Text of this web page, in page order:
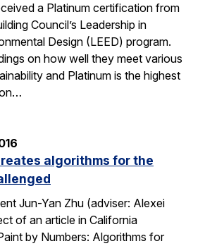
a Platinum certification from
Council’s Leadership in
Design (LEED) program.
on how well they meet various
and Platinum is the highest
algorithms for the
Jun-Yan Zhu (adviser: Alexei
of an article in California
by Numbers: Algorithms for